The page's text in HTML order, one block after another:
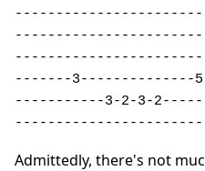
-------3--------------
-----------3-2-3-
Admittedly, there's not